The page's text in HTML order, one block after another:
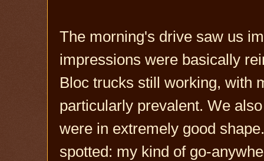
The morning's drive saw us
impressions were basically
Bloc trucks still working, with
particularly prevalent. We
were in extremely good
spotted: my kind of go-